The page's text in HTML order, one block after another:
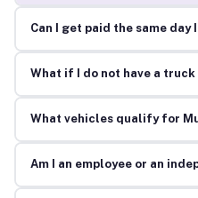
Can I get paid the same day
What if I do not have a truck
What vehicles qualify for
Am I an employee or an